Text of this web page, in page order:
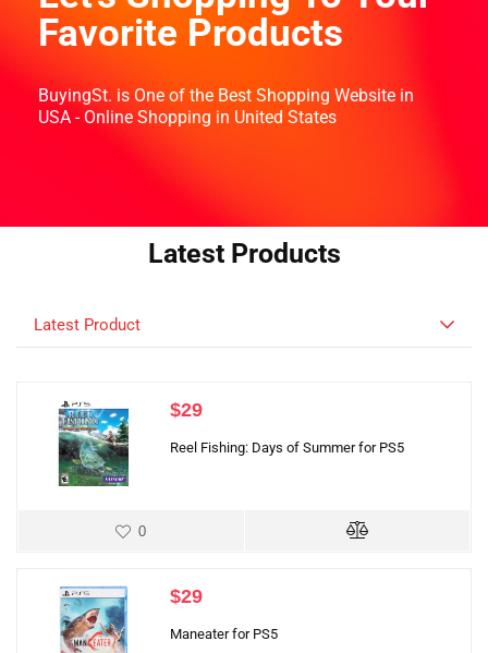
Favorite Products
BuyingSt. is One of the Best Shopping Website in
USA - Online Shopping in United States
Latest Products
Latest Product
$29
Reel Fishing: Days of Summer for PS5
0
$29
Maneater for PS5